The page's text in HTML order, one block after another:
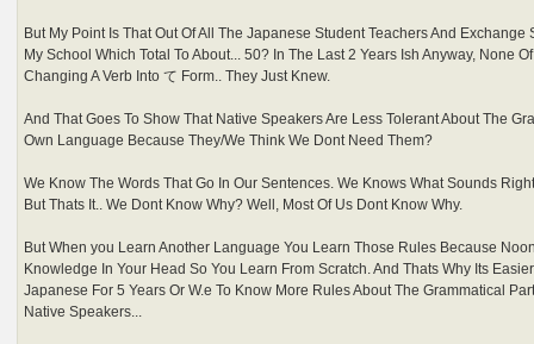
But My Point Is That Out Of All The Japanese Student Teachers And Exchange
My School Which Total To About... 50? In The Last 2 Years Ish Anyway, None
Changing A Verb Into て Form.. They Just Knew.
And That Goes To Show That Native Speakers Are Less Tolerant About The
Own Language Because They/We Think We Dont Need Them?
We Know The Words That Go In Our Sentences. We Knows What Sounds
But Thats It.. We Dont Know Why? Well, Most Of Us Dont Know Why.
But When you Learn Another Language You Learn Those Rules Because
Knowledge In Your Head So You Learn From Scratch. And Thats Why Its
Japanese For 5 Years Or W.e To Know More Rules About The Grammatical
Native Speakers...